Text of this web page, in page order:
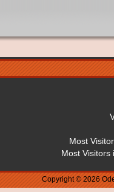
Most
Most Visitors
Copyright © 2026